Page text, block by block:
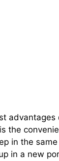
advantages
the
in the
in a new